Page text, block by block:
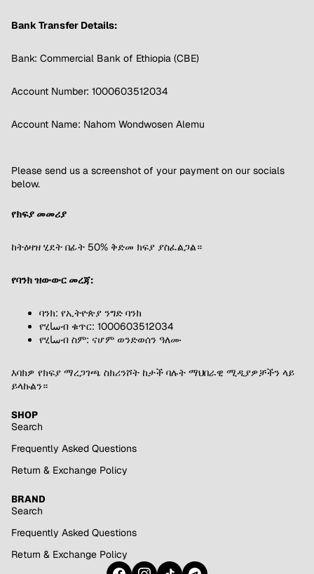
Bank Transfer Details:
Bank: Commercial Bank of Ethiopia (CBE)
Account Number: 1000603512034
Account Name: Nahom Wondwosen Alemu
Please send us a screenshot of your payment on our socials
below.
የክፍያ መመሪያ
ከትዕዛዝ ሂደት በፊት 50% ቅድመ ክፍያ ያስፈልጋል።
የባንክ ዝውውር መረጃ:
ባንክ: የኢትዮጵያ ንግድ ባንክ
የሂساብ ቁጥር: 1000603512034
የሂساብ ስም: ናሆም ወንድወሰን ዓለሙ
እባክዎ የክፍያ ማረጋገጫ ስክሪንሾት ከታች ባሉት ማህበራዊ ሚዲያዎቻችን ላይ
ይላኩልን።
SHOP
Search
Frequently Asked Questions
Return & Exchange Policy
BRAND
Search
Frequently Asked Questions
Return & Exchange Policy